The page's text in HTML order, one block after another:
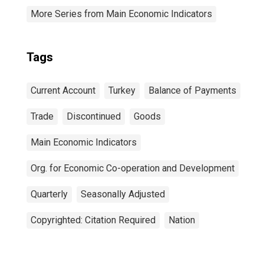
More Series from Main Economic Indicators
Tags
Current Account Turkey Balance of Payments
Trade Discontinued Goods
Main Economic Indicators
Org. for Economic Co-operation and Development
Quarterly Seasonally Adjusted
Copyrighted: Citation Required Nation